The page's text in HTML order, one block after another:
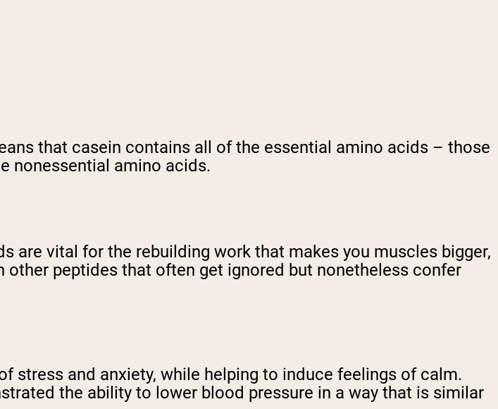
that casein contains all of the essential amino acids – those
nonessential amino acids.
are vital for the rebuilding work that makes you muscles bigger,
peptides that often get ignored but nonetheless confer
stress and anxiety, while helping to induce feelings of calm.
the ability to lower blood pressure in a way that is similar